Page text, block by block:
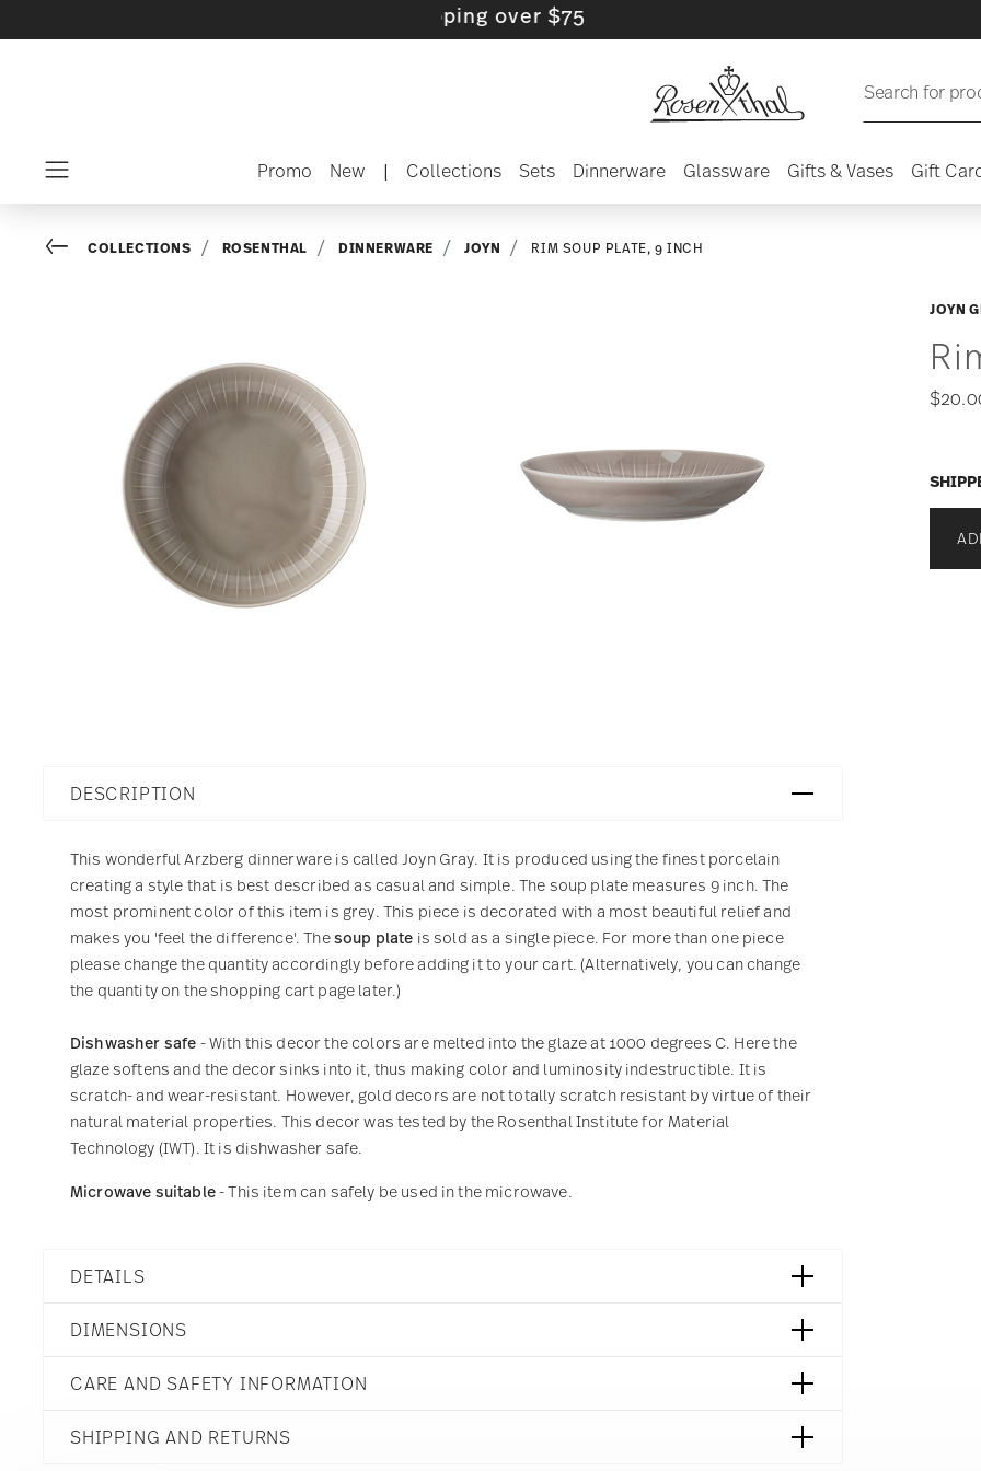
- Free shipping over $75
Search for
Promo New | Collections Sets Dinnerware Glassware Gifts & Vases Gift
JOYN
Go backCOLLECTIONS ROSENTHAL DINNERWARE JOYN RIM SOUP PLATE, 9 INCH
DESCRIPTION
This wonderful Arzberg dinnerware is called Joyn Gray. It is produced using the finest porcelain
creating a style that is best described as casual and simple. The soup plate measures 9 inch. The
most prominent color of this item is grey. This piece is decorated with a most beautiful relief and
makes you 'feel the difference'. Thesoup plate is sold as a single piece. For more than one piece
please change the quantity accordingly before adding it to your cart. (Alternatively, you can change
the quantity on the shopping cart page later.)
Dishwasher safe - With this decor the colors are melted into the glaze at 1000 degrees C. Here the
glaze softens and the decor sinks into it, thus making color and luminosity indestructible. It is
scratch- and wear-resistant. However, gold decors are not totally scratch resistant by virtue of their
natural material properties. This decor was tested by the Rosenthal Institute for Material
Technology (IWT). It is dishwasher safe.
Microwave suitable- This item can safely be used in the microwave.
DETAILS
Joyn
Porcelain
44020-640202-10353
DIMENSIONS
9 inch
CARE AND SAFETY INFORMATION
SHIPPING AND RETURNS